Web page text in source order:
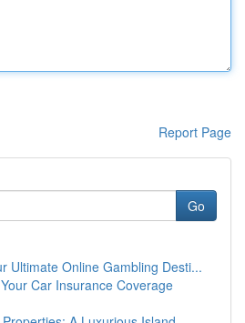
Report Page
Go
Ultimate Online Gambling Desti...
Car Insurance Coverage